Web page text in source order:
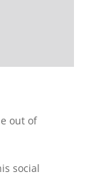
out of
social